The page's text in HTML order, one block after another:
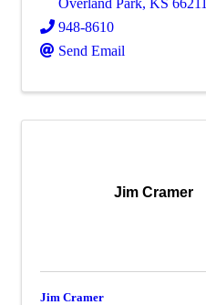
948-8610
Send Email
Jim Cramer
Jim Cramer